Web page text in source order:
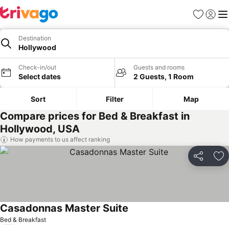
Favourites
Sign in
Destination
Hollywood
Check-in/out
Select dates
Guests and rooms
2 Guests, 1 Room
Sort Filter Map
Compare prices for Bed & Breakfast in
Hollywood, USA
How payments to us affect ranking
Share
Bed & Breakfast
Casadonnas Master Suite